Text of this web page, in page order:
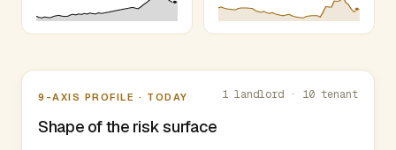
Nine-axis profile
9-AXIS PROFILE · TODAY
Shape of the risk surface
1 landlord · 10 tenant